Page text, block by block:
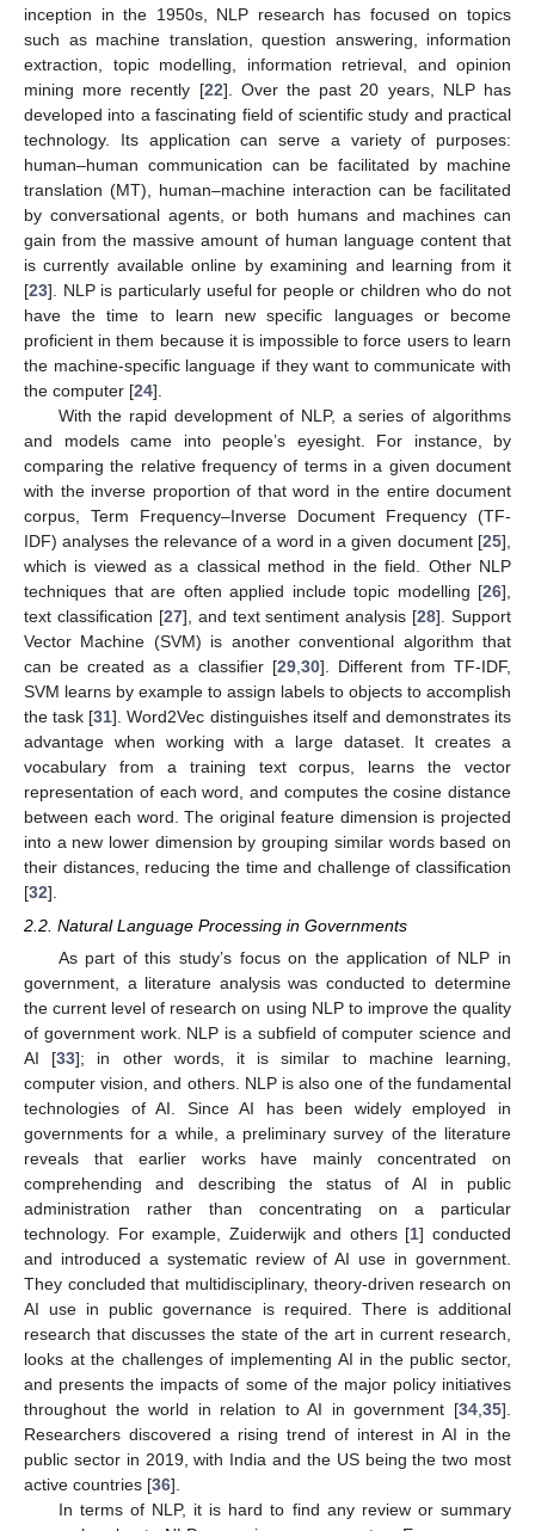
inception in the 1950s, NLP research has focused on topics
such as machine translation, question answering, information
extraction, topic modelling, information retrieval, and opinion
mining more recently [22]. Over the past 20 years, NLP has
developed into a fascinating field of scientific study and practical
technology. Its application can serve a variety of purposes:
human–human communication can be facilitated by machine
translation (MT), human–machine interaction can be facilitated
by conversational agents, or both humans and machines can
gain from the massive amount of human language content that
is currently available online by examining and learning from it
[23]. NLP is particularly useful for people or children who do not
have the time to learn new specific languages or become
proficient in them because it is impossible to force users to learn
the machine-specific language if they want to communicate with
the computer [24].
With the rapid development of NLP, a series of algorithms
and models came into people’s eyesight. For instance, by
comparing the relative frequency of terms in a given document
with the inverse proportion of that word in the entire document
corpus, Term Frequency–Inverse Document Frequency (TF-
IDF) analyses the relevance of a word in a given document [25],
which is viewed as a classical method in the field. Other NLP
techniques that are often applied include topic modelling [26],
text classification [27], and text sentiment analysis [28]. Support
Vector Machine (SVM) is another conventional algorithm that
can be created as a classifier [29, 30]. Different from TF-IDF,
SVM learns by example to assign labels to objects to accomplish
the task [31]. Word2Vec distinguishes itself and demonstrates its
advantage when working with a large dataset. It creates a
vocabulary from a training text corpus, learns the vector
representation of each word, and computes the cosine distance
between each word. The original feature dimension is projected
into a new lower dimension by grouping similar words based on
their distances, reducing the time and challenge of classification
[32].
2.2. Natural Language Processing in Governments
As part of this study’s focus on the application of NLP in
government, a literature analysis was conducted to determine
the current level of research on using NLP to improve the quality
of government work. NLP is a subfield of computer science and
AI [33]; in other words, it is similar to machine learning,
computer vision, and others. NLP is also one of the fundamental
technologies of AI. Since AI has been widely employed in
governments for a while, a preliminary survey of the literature
reveals that earlier works have mainly concentrated on
comprehending and describing the status of AI in public
administration rather than concentrating on a particular
technology. For example, Zuiderwijk and others [1] conducted
and introduced a systematic review of AI use in government.
They concluded that multidisciplinary, theory-driven research on
AI use in public governance is required. There is additional
research that discusses the state of the art in current research,
looks at the challenges of implementing AI in the public sector,
and presents the impacts of some of the major policy initiatives
throughout the world in relation to AI in government [34,35].
Researchers discovered a rising trend of interest in AI in the
public sector in 2019, with India and the US being the two most
active countries [36].
In terms of NLP, it is hard to find any review or summary